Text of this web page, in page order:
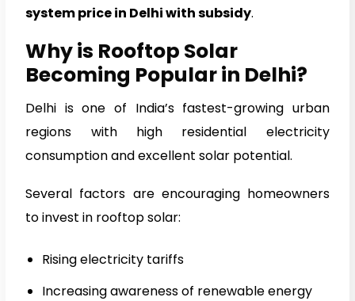
system price in Delhi with subsidy.
Why is Rooftop Solar
Becoming Popular in Delhi?
Delhi is one of India’s fastest-growing urban
regions with high residential electricity
consumption and excellent solar potential.
Several factors are encouraging homeowners
to invest in rooftop solar:
Rising electricity tariffs
Increasing awareness of renewable energy